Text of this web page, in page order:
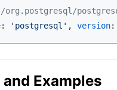
: ' postgresql ' , version:
Examples